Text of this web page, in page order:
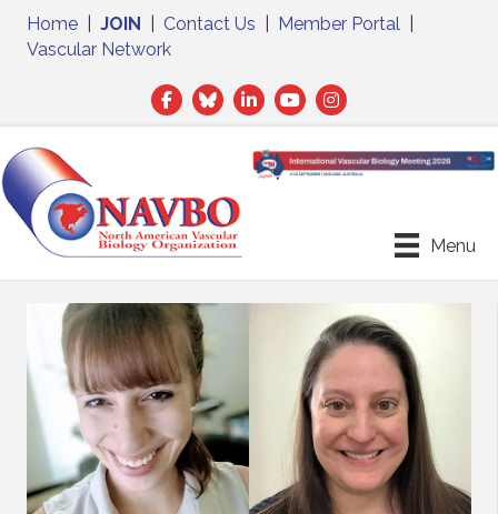
Home JOIN Contact Us Member Portal
Vascular Network
Facebook
TwitterLinkedIn
Menu